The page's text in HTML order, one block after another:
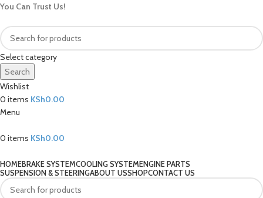
You Can Trust Us!
Select category
Search
Wishlist
0 items KSh0.00
Menu
0 items KSh0.00
HOMEBRAKE SYSTEMCOOLING SYSTEMENGINE PARTS
SUSPENSION & STEERINGABOUT USSHOPCONTACT US